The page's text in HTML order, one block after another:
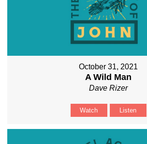
October 31, 2021
A Wild Man
Dave Rizer
Watch Listen